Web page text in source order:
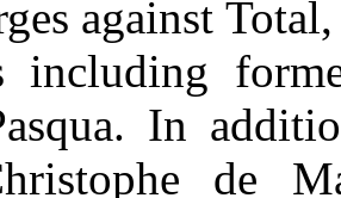
against
including
In
de